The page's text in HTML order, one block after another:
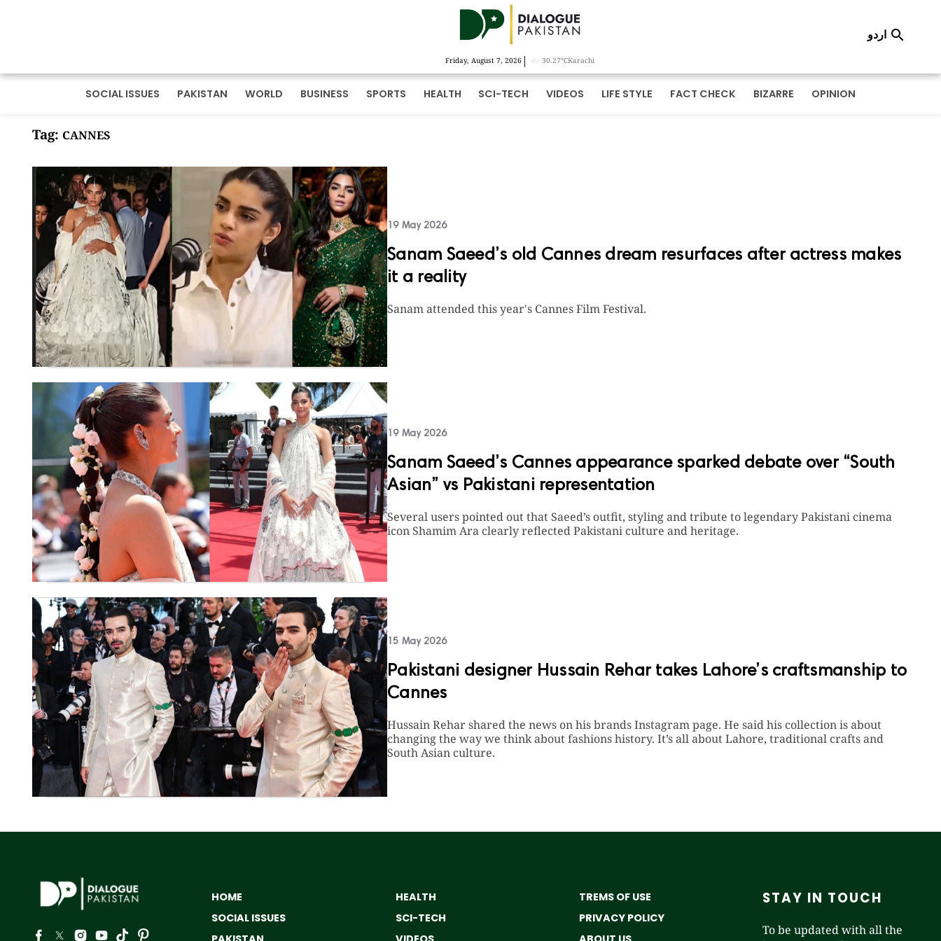
Friday, August 7, 2026 | 30.27°CKarachi
اردو 
SOCIAL ISSUES PAKISTAN WORLD BUSINESS SPORTS HEALTH SCI-TECH VIDEOS LIFE STYLE FACT CHECK BIZARRE OPINION
Tag: CANNES
19 May 2026
Sanam Saeed’s old Cannes dream resurfaces after actress makes
it a reality
Sanam attended this year's Cannes Film Festival.
19 May 2026
Sanam Saeed’s Cannes appearance sparked debate over “South
Asian” vs Pakistani representation
Several users pointed out that Saeed’s outfit, styling and tribute to legendary Pakistani cinema
icon Shamim Ara clearly reflected Pakistani culture and heritage.
15 May 2026
Pakistani designer Hussain Rehar takes Lahore’s craftsmanship to
Cannes
Hussain Rehar shared the news on his brands Instagram page. He said his collection is about
changing the way we think about fashions history. It’s all about Lahore, traditional crafts and
South Asian culture.
HOME
SOCIAL ISSUES
HEALTH
SCI-TECH
TREMS OF USE
PRIVACY POLICY
STAY IN TOUCH
To be updated with all the